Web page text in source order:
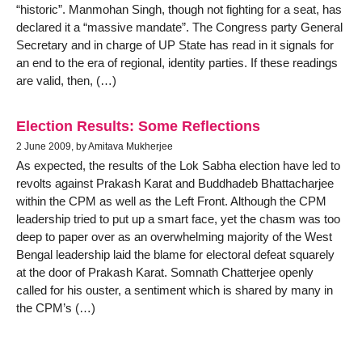
“historic”. Manmohan Singh, though not fighting for a seat, has
declared it a “massive mandate”. The Congress party General
Secretary and in charge of UP State has read in it signals for
an end to the era of regional, identity parties. If these readings
are valid, then, (…)
Election Results: Some Reflections
2 June 2009, by Amitava Mukherjee
As expected, the results of the Lok Sabha election have led to
revolts against Prakash Karat and Buddhadeb Bhattacharjee
within the CPM as well as the Left Front. Although the CPM
leadership tried to put up a smart face, yet the chasm was too
deep to paper over as an overwhelming majority of the West
Bengal leadership laid the blame for electoral defeat squarely
at the door of Prakash Karat. Somnath Chatterjee openly
called for his ouster, a sentiment which is shared by many in
the CPM’s (…)